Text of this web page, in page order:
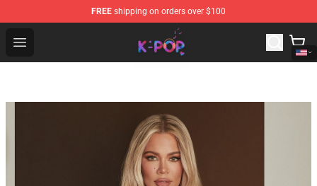
FREE shipping on orders over $100
Open menu
K-pop Store - Official K-pop Merchandise Shop